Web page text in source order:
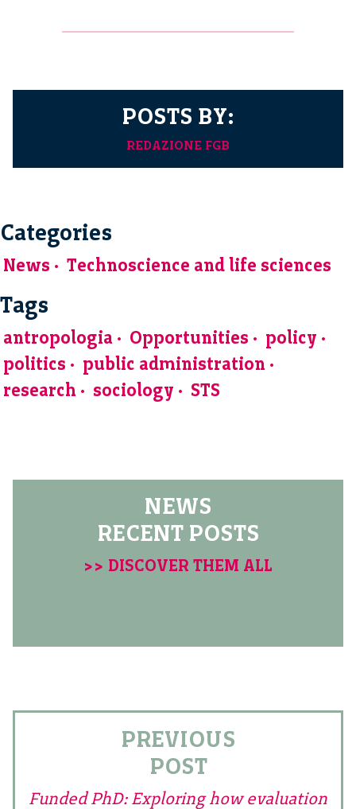
POSTS BY:
REDAZIONE FGB
Categories
News Technoscience and life sciences
Tags
antropologia Opportunities
policy
politics
public administration
research
sociology STS
NEWS
RECENT POSTS
>> DISCOVER THEM ALL
PREVIOUS
POST
Funded PhD: Exploring how evaluation